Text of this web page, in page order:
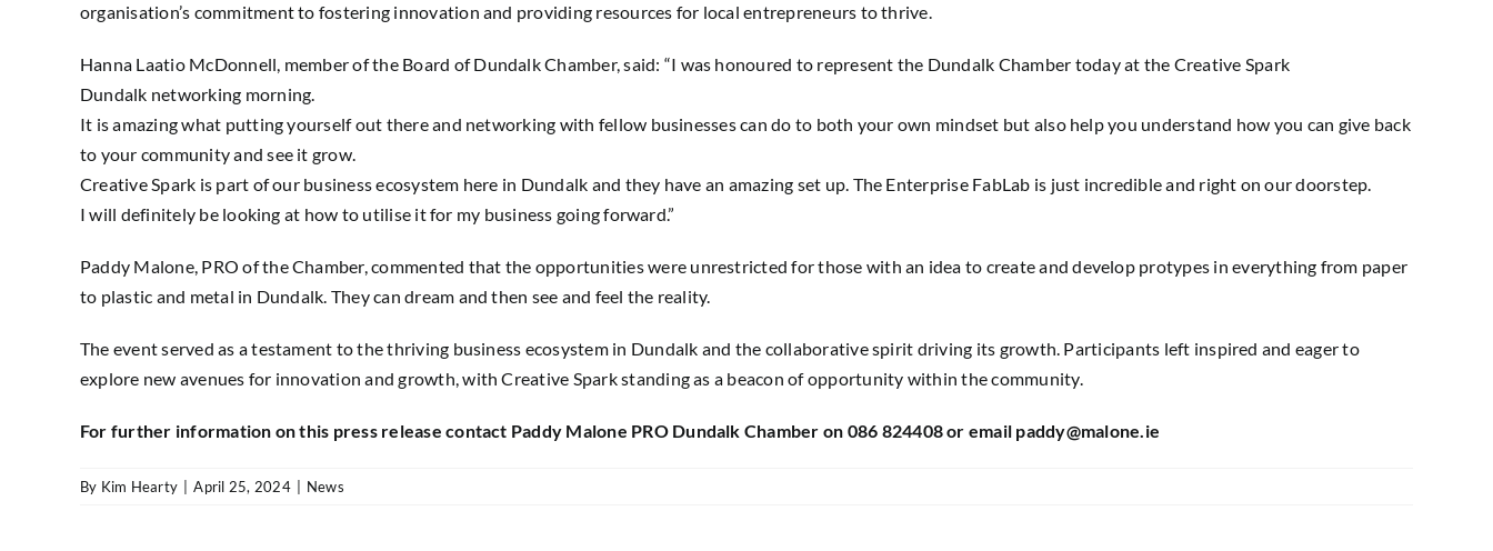
organisation’s commitment to fostering innovation and providing resources for local entrepreneurs to thrive.
Hanna Laatio McDonnell, member of the Board of Dundalk Chamber, said: “I was honoured to represent the Dundalk Chamber today at the Creative Spark
Dundalk networking morning.
It is amazing what putting yourself out there and networking with fellow businesses can do to both your own mindset but also help you understand how you can give back
to your community and see it grow.
Creative Spark is part of our business ecosystem here in Dundalk and they have an amazing set up. The Enterprise FabLab is just incredible and right on our doorstep.
I will definitely be looking at how to utilise it for my business going forward.”
Paddy Malone, PRO of the Chamber, commented that the opportunities were unrestricted for those with an idea to create and develop protypes in everything from paper
to plastic and metal in Dundalk. They can dream and then see and feel the reality.
The event served as a testament to the thriving business ecosystem in Dundalk and the collaborative spirit driving its growth. Participants left inspired and eager to
explore new avenues for innovation and growth, with Creative Spark standing as a beacon of opportunity within the community.
For further information on this press release contact Paddy Malone PRO Dundalk Chamber on 086 824408 or email paddy@malone.ie
By Kim Hearty April 25, 2024 News